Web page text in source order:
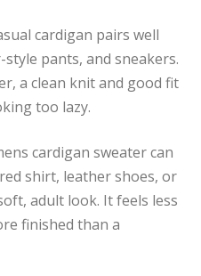
cardigan pairs well
pants, and sneakers.
a clean knit and good fit
too lazy.
cardigan sweater can
shirt, leather shoes, or
adult look. It feels less
finished than a